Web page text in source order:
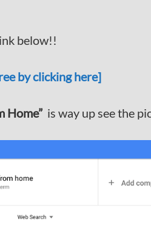
below!!
by clicking here]
Home” is way up see the